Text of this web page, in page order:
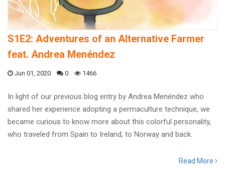
S1E2: Adventures of an Alternative Farmer
feat. Andrea Menéndez
Jun 01, 2020 0 1466
In light of our previous blog entry by Andrea Menéndez who
shared her experience adopting a permaculture technique, we
became curious to know more about this colorful personality,
who traveled from Spain to Ireland, to Norway and back.
Read More